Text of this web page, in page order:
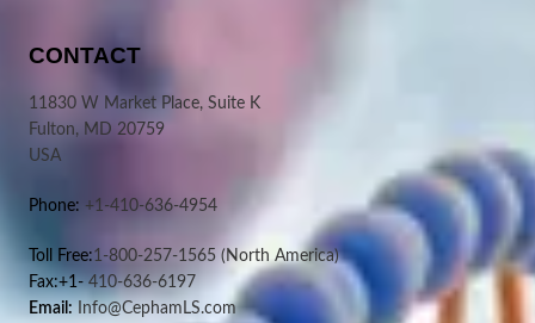
CONTACT
11830 W Market Place, Suite K
Fulton, MD 20759
USA
Phone: +1-410-636-4954
Toll Free:1-800-257-1565 (North America)
Fax:+1-410-636-6197
Email: Info@CephamLS.com